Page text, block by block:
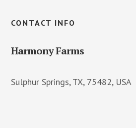
CONTACT INFO
Harmony Farms
Sulphur Springs, TX, 75482, USA